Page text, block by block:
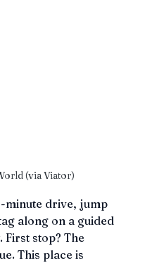
(via Viator)
minute drive, jump
along on a guided
First stop? The
This place is